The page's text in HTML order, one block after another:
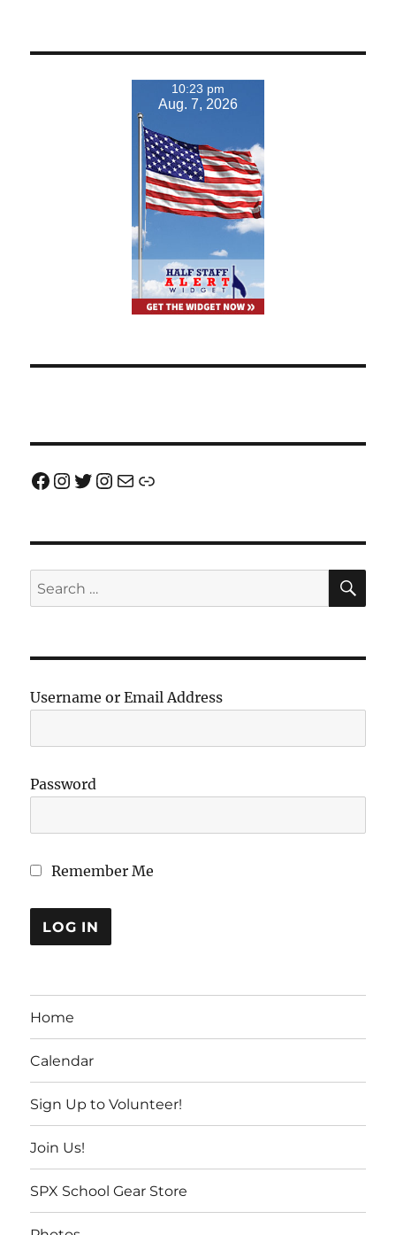
10:23 pm
Aug. 7, 2026
Facebook
Instagram
Twitter
Instagram
Email us!Join us!
Search
for:
Username or Email Address
Password
Remember Me
Home
Calendar
Sign Up to Volunteer!
Join Us!
SPX School Gear Store